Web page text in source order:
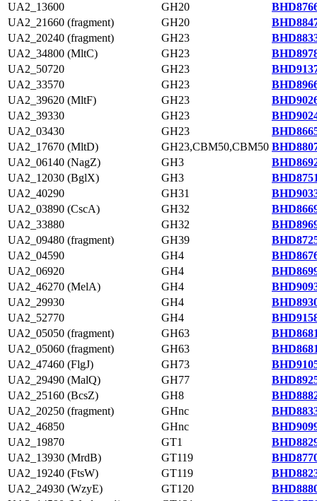
UA2_13600
GH20
UA2_21660 (fragment)
GH20
UA2_20240 (fragment)
GH23
UA2_34800 (MltC)
GH23
UA2_50720
GH23
UA2_33570
GH23
UA2_39620 (MltF)
GH23
UA2_39330
GH23
UA2_03430
GH23
UA2_17670 (MltD)
GH23,CBM50,CBM50
UA2_06140 (NagZ)
GH3
UA2_12030 (BglX)
GH3
UA2_40290
GH31
UA2_03890 (CscA)
GH32
UA2_33880
GH32
UA2_09480 (fragment)
GH39
UA2_04590
GH4
UA2_06920
GH4
UA2_46270 (MelA)
GH4
UA2_29930
GH4
UA2_52770
GH4
UA2_05050 (fragment)
GH63
UA2_05060 (fragment)
GH63
UA2_47460 (FlgJ)
GH73
UA2_29490 (MalQ)
GH77
UA2_25160 (BcsZ)
GH8
UA2_20250 (fragment)
GHnc
UA2_46850
GHnc
UA2_19870
GT1
UA2_13930 (MrdB)
GT119
UA2_19240 (FtsW)
GT119
UA2_24930 (WzyE)
GT120